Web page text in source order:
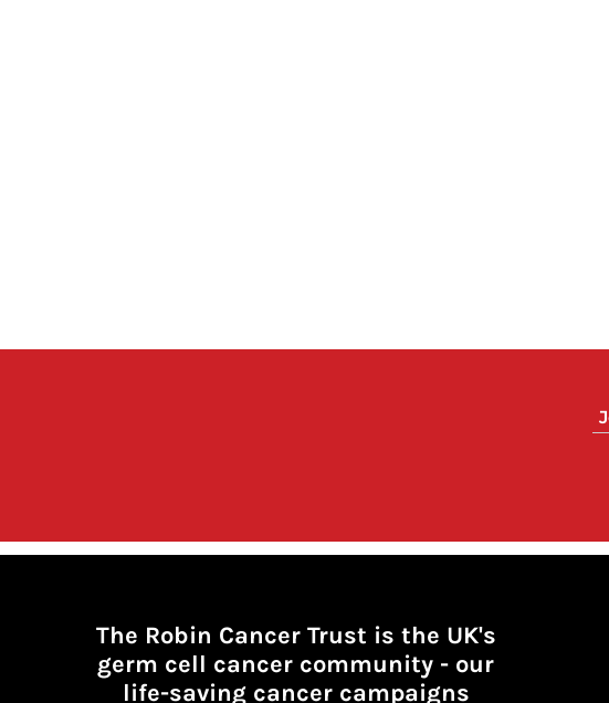
The Robin Cancer Trust is the UK's
germ cell cancer community - our
life-saving cancer campaigns